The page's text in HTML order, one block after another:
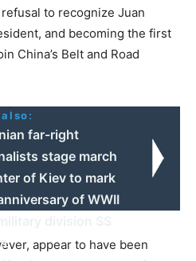
to recognize Juan
and becoming the first
China’s Belt and Road
also:
far-right
stage march
of Kiev to mark
of WWII
appear to have been